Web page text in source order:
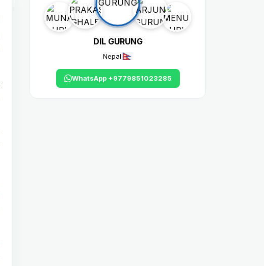
DIL GURUNG
Nepal
WhatsApp +9779851023285